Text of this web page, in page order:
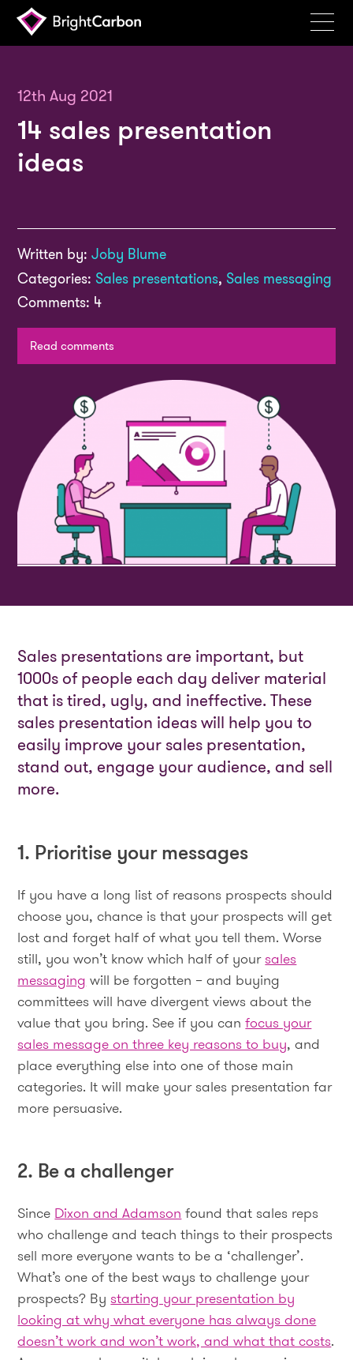
Products
Portfolio
Events
About
Contact
Search
BrightCarbon
12th Aug 2021
14 sales presentation
ideas
Written by:Joby Blume
Categories: Sales presentations, Sales messaging
Comments: 4
Read comments
Sales presentations are important, but
1000s of people each day deliver material
that is tired, ugly, and ineffective. These
sales presentation ideas will help you to
easily improve your sales presentation,
stand out, engage your audience, and sell
more.
1. Prioritise your messages
If you have a long list of reasons prospects should
choose you, chance is that your prospects will get
lost and forget half of what you tell them. Worse
still, you won’t know which half of yoursales
messaging will be forgotten – and buying
committees will have divergent views about the
value that you bring. See if you canfocus your
sales message on three key reasons to buy, and
place everything else into one of those main
categories. It will make your sales presentation far
more persuasive.
2. Be a challenger
SinceDixon and Adamsonfound that sales reps
who challenge and teach things to their prospects
sell more everyone wants to be a ‘challenger’.
What’s one of the best ways to challenge your
prospects? Bystarting your presentation by
looking at why what everyone has always done
doesn’t work and won’t work, and what that costs.